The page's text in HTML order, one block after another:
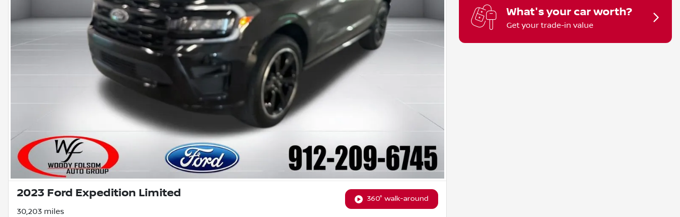
360° walk-around
2023 Ford Expedition Limited
30,203 miles
What's your car worth?
Get your trade-in value